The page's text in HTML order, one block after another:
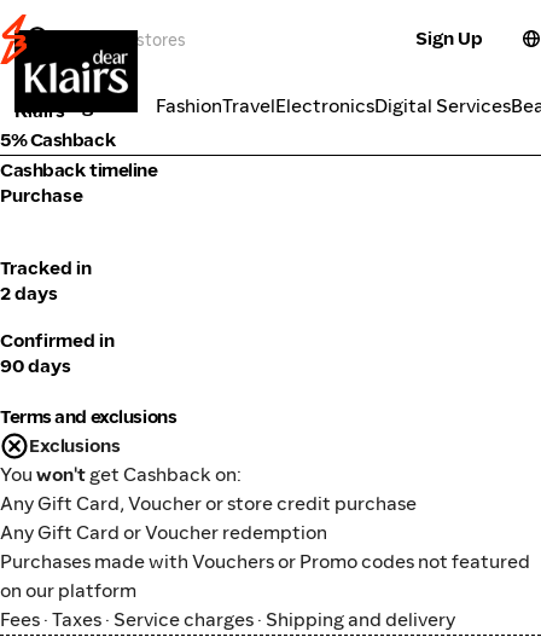
Sign Up
FashionTravelElectronicsDigital Services
Cosmetics
Klairs
5% Cashback
Cashback timeline
Purchase
Tracked in
2 days
Confirmed in
90 days
Terms and exclusions
Exclusions
You won't get Cashback on:
Any Gift Card, Voucher or store credit purchase
Any Gift Card or Voucher redemption
Purchases made with Vouchers or Promo codes not featured
on our platform
Fees · Taxes · Service charges · Shipping and delivery